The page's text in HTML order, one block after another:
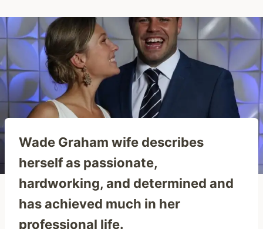
Wade Graham wife describes
herself as passionate,
hardworking, and determined and
has achieved much in her
professional life.